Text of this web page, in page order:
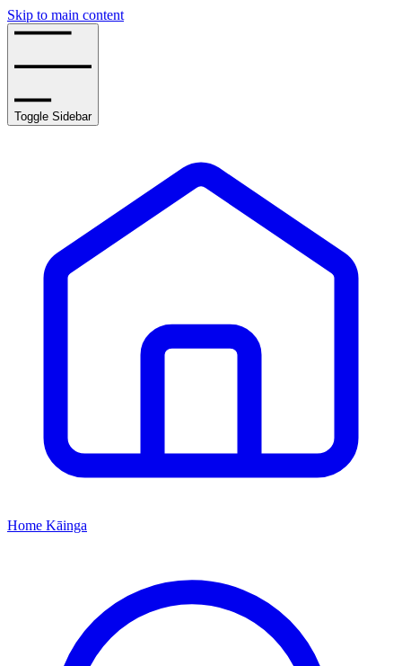
Skip to main content
Toggle Sidebar
Home Kāinga